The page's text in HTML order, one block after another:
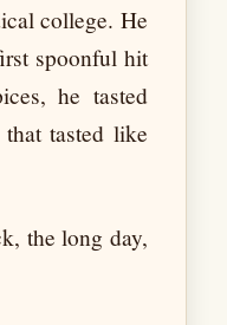
college. He
spoonful hit
he tasted
tasted like
the long day,